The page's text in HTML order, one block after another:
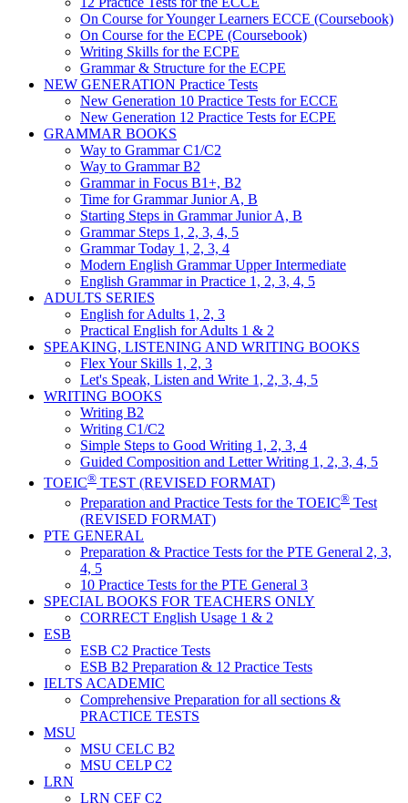
On Course for Younger Learners ECCE (Coursebook)
On Course for the ECPE (Coursebook)
Writing Skills for the ECPE
Grammar & Structure for the ECPE
NEW GENERATION Practice Tests
New Generation 10 Practice Tests for ECCE
New Generation 12 Practice Tests for ECPE
GRAMMAR BOOKS
Way to Grammar C1/C2
Way to Grammar B2
Grammar in Focus B1+, B2
Time for Grammar Junior A, B
Starting Steps in Grammar Junior A, B
Grammar Steps 1, 2, 3, 4, 5
Grammar Today 1, 2, 3, 4
Modern English Grammar Upper Intermediate
English Grammar in Practice 1, 2, 3, 4, 5
ADULTS SERIES
English for Adults 1, 2, 3
Practical English for Adults 1 & 2
SPEAKING, LISTENING AND WRITING BOOKS
Flex Your Skills 1, 2, 3
Let's Speak, Listen and Write 1, 2, 3, 4, 5
WRITING BOOKS
Writing B2
Writing C1/C2
Simple Steps to Good Writing 1, 2, 3, 4
Guided Composition and Letter Writing 1, 2, 3, 4, 5
TOEIC® TEST (REVISED FORMAT)
Preparation and Practice Tests for the TOEIC® Test
(REVISED FORMAT)
PTE GENERAL
Preparation & Practice Tests for the PTE General 2, 3,
4, 5
10 Practice Tests for the PTE General 3
SPECIAL BOOKS FOR TEACHERS ONLY
CORRECT English Usage 1 & 2
ESB
ESB C2 Practice Tests
ESB B2 Preparation & 12 Practice Tests
IELTS ACADEMIC
Comprehensive Preparation for all sections &
PRACTICE TESTS
MSU
MSU CELC B2
MSU CELP C2
LRN
LRN CEF C2